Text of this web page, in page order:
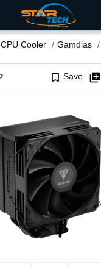
CPU Cooler Gamdias
bookmark_border Save library_add